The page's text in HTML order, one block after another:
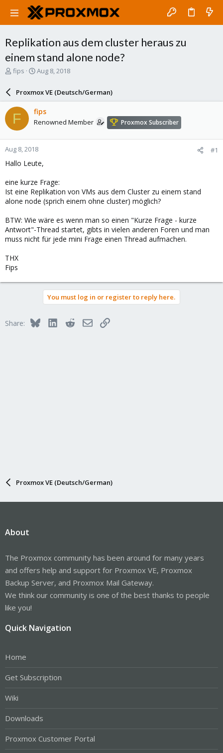
Replikation aus dem cluster heraus zu
einem stand alone node?
T
a
d
s
t
a
r
t
e
fips
S
r
d
a
e
Aug 8, 2018
Proxmox VE (Deutsch/German)
F fips
Renowned Member Proxmox Subscriber
Aug 8, 2018 #1
Hallo Leute,
eine kurze Frage:
Ist eine Replikation von VMs aus dem Cluster zu einem stand
alone node (sprich einem ohne cluster) möglich?
BTW: Wie wäre es wenn man so einen "Kurze Frage - kurze
Antwort"-Thread startet, gibts in vielen anderen Foren und man
muss nicht für jede mini Frage einen Thread aufmachen.
THX
Fips
You must log in or register to reply here.
Share: BlueskyLinkedInRedditEmailLink
Proxmox VE (Deutsch/German)
About
The Proxmox community has been around for many years
and offers help and support for Proxmox VE, Proxmox
Backup Server, and Proxmox Mail Gateway.
We think our community is one of the best thanks to people
like you!
Quick Navigation
Home
Get Subscription
Wiki
Downloads
Proxmox Customer Portal